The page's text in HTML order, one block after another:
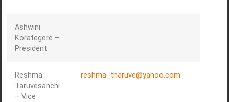
Ashwini
Korategere –
President
Reshma
Taruvesanchi
– Vice
reshma_tharuve@yahoo.com